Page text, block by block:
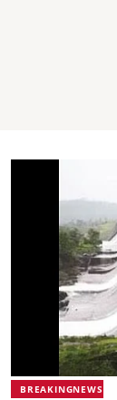
BREAKINGNEWS